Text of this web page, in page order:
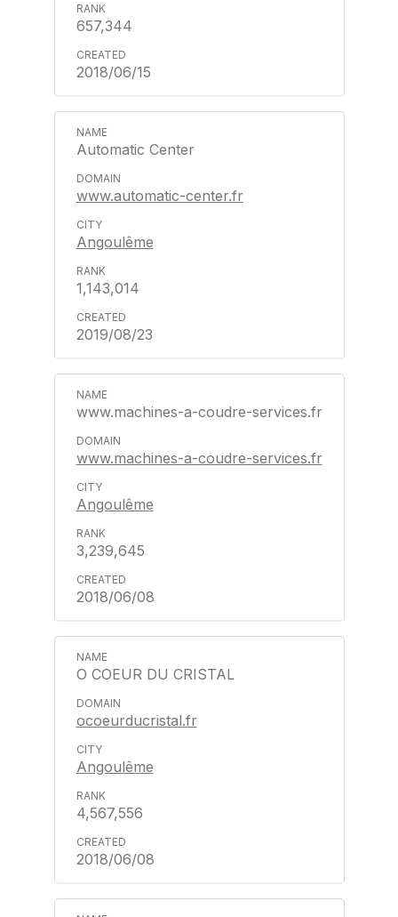
657,344
2018/06/15
Automatic Center
www.automatic-center.fr
Angoulême
1,143,014
2019/08/23
www.machines-a-coudre-services.fr
www.machines-a-coudre-services.fr
Angoulême
3,239,645
2018/06/08
O COEUR DU CRISTAL
ocoeurducristal.fr
Angoulême
4,567,556
2018/06/08